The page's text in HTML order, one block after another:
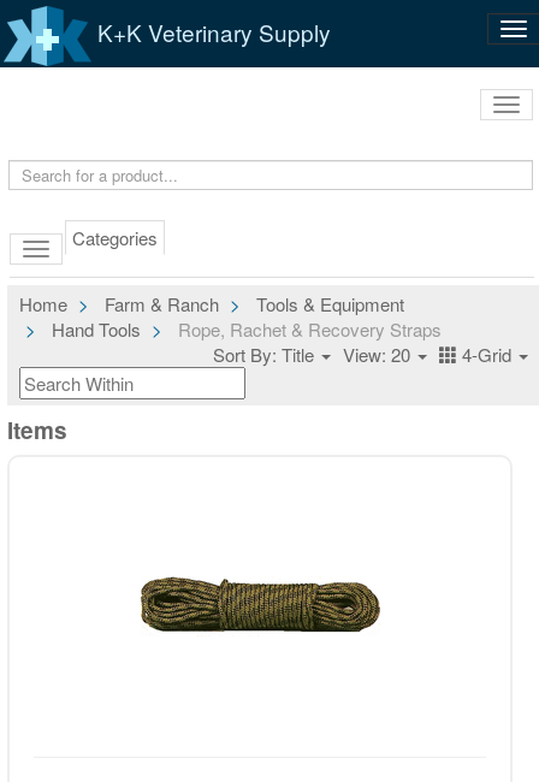
K+K Veterinary Supply
Categories
Home Farm & Ranch
Tools & Equipment
Hand Tools
Rope, Rachet & Recovery Straps
Sort By: Title
View: 20 4-Grid
Items